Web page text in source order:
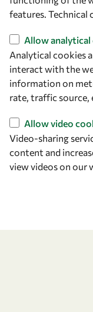
+39 040 2240-626
Find us
OWSD Secretariat
ICTP Campus
Strada Costiera 11
34151 Trieste
Italy
Follow us
features. Technical
Allow
Analytical cookies
interact with the
information on
rate, traffic source,
Allow video
Video-sharing
content and
view videos on our